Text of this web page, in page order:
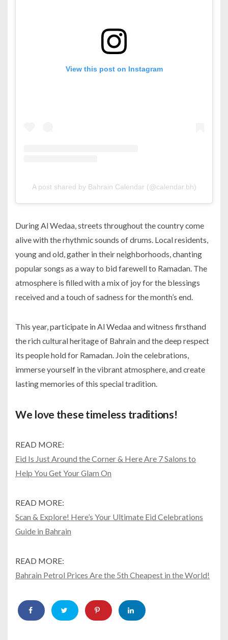
View this post on Instagram
A post shared by Bahrain Calendar (@calendar.bh)
During Al Wedaa, streets throughout the country come
alive with the rhythmic sounds of drums. Local residents,
young and old, gather in their neighborhoods, chanting
popular songs as a way to bid farewell to Ramadan. The
atmosphere is filled with a mix of joy for the blessings
received and a touch of sadness for the month’s end.
This year, participate in Al Wedaa and witness firsthand
the rich cultural heritage of Bahrain and the deep respect
its people hold for Ramadan. Join the celebrations,
immerse yourself in the vibrant atmosphere, and create
lasting memories of this special tradition.
We love these timeless traditions!
READ MORE:
Eid Is Just Around the Corner & Here Are 7 Salons to
Help You Get Your Glam On
READ MORE:
Scan & Explore! Here’s Your Ultimate Eid Celebrations
Guide in Bahrain
READ MORE:
Bahrain Petrol Prices Are the 5th Cheapest in the World!